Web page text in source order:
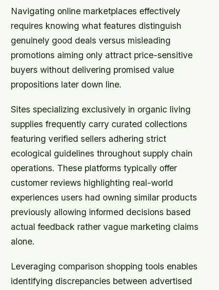
Navigating online marketplaces effectively
requires knowing what features distinguish
genuinely good deals versus misleading
promotions aiming only attract price-sensitive
buyers without delivering promised value
propositions later down line.
Sites specializing exclusively in organic living
supplies frequently carry curated collections
featuring verified sellers adhering strict
ecological guidelines throughout supply chain
operations. These platforms typically offer
customer reviews highlighting real-world
experiences users had owning similar products
previously allowing informed decisions based
actual feedback rather vague marketing claims
alone.
Leveraging comparison shopping tools enables
identifying discrepancies between advertised